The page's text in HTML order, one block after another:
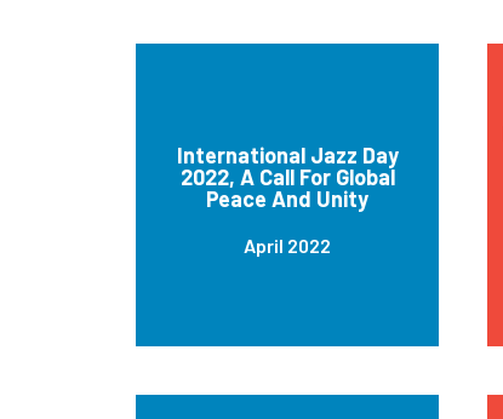
International Jazz Day
2022, A Call For Global
Peace And Unity
April 2022